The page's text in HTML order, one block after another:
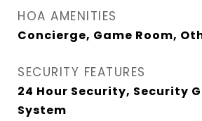
HOA AMENITIES
Concierge, Game Room,
SECURITY FEATURES
24 Hour Security, Security
System